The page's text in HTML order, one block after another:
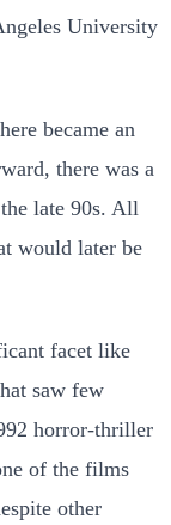
University
became an
there was a
late 90s. All
would later be
facet like
saw few
horror-thriller
of the films
other